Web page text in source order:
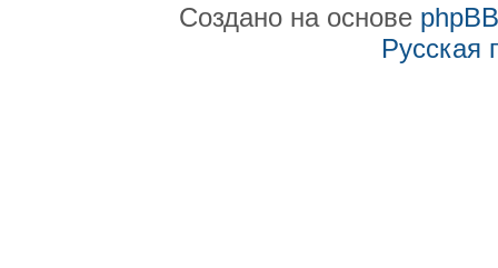
Создано на основе phpBB
Русская